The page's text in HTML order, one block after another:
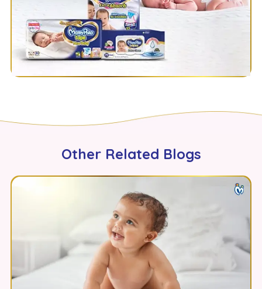
Other Related Blogs